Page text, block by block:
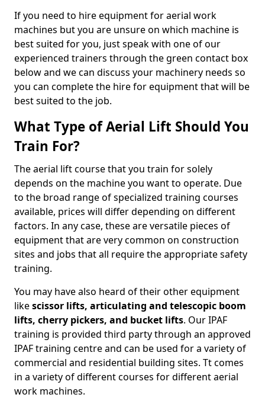
If you need to hire equipment for aerial work
machines but you are unsure on which machine is
best suited for you, just speak with one of our
experienced trainers through the green contact box
below and we can discuss your machinery needs so
you can complete the hire for equipment that will be
best suited to the job.
What Type of Aerial Lift Should You
Train For?
The aerial lift course that you train for solely
depends on the machine you want to operate. Due
to the broad range of specialized training courses
available, prices will differ depending on different
factors. In any case, these are versatile pieces of
equipment that are very common on construction
sites and jobs that all require the appropriate safety
training.
You may have also heard of their other equipment
likescissor lifts, articulating and telescopic boom
lifts, cherry pickers, and bucket lifts. Our IPAF
training is provided third party through an approved
IPAF training centre and can be used for a variety of
commercial and residential building sites. Tt comes
in a variety of different courses for different aerial
work machines.